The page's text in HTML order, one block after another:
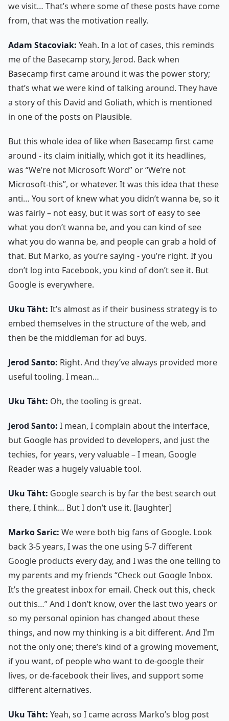
we visit… That’s where some of these posts have come
from, that was the motivation really.
Adam Stacoviak: Yeah. In a lot of cases, this reminds
me of the Basecamp story, Jerod. Back when
Basecamp first came around it was the power story;
that’s what we were kind of talking around. They have
a story of this David and Goliath, which is mentioned
in one of the posts on Plausible.
But this whole idea of like when Basecamp first came
around - its claim initially, which got it its headlines,
was “We’re not Microsoft Word” or “We’re not
Microsoft-this”, or whatever. It was this idea that these
anti… You sort of knew what you didn’t wanna be, so it
was fairly – not easy, but it was sort of easy to see
what you don’t wanna be, and you can kind of see
what you do wanna be, and people can grab a hold of
that. But Marko, as you’re saying - you’re right. If you
don’t log into Facebook, you kind of don’t see it. But
Google is everywhere.
Uku Täht: It’s almost as if their business strategy is to
embed themselves in the structure of the web, and
then be the middleman for ad buys.
Jerod Santo: Right. And they’ve always provided more
useful tooling. I mean…
Uku Täht: Oh, the tooling is great.
Jerod Santo: I mean, I complain about the interface,
but Google has provided to developers, and just the
techies, for years, very valuable – I mean, Google
Reader was a hugely valuable tool.
Uku Täht: Google search is by far the best search out
there, I think… But I don’t use it. [laughter]
Marko Saric: We were both big fans of Google. Look
back 3-5 years, I was the one using 5-7 different
Google products every day, and I was the one telling to
my parents and my friends “Check out Google Inbox.
It’s the greatest inbox for email. Check out this, check
out this…” And I don’t know, over the last two years or
so my personal opinion has changed about these
things, and now my thinking is a bit different. And I’m
not the only one; there’s kind of a growing movement,
if you want, of people who want to de-google their
lives, or de-facebook their lives, and support some
different alternatives.
Uku Täht: Yeah, so I came across Marko’s blog post